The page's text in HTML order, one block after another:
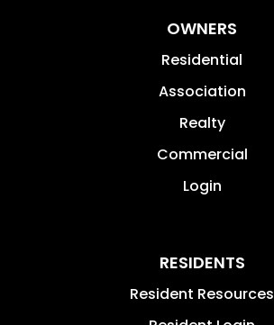
OWNERS
Residential
Association
Realty
Commercial
Login
RESIDENTS
Resident Resources